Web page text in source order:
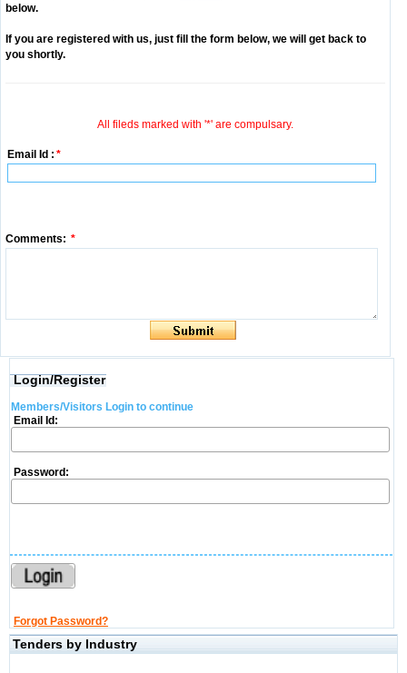
below.
If you are registered with us, just fill the form below, we will get back to
you shortly.
All fileds marked with '*' are compulsary.
Email Id : *
Comments: *
Login/Register
Members/Visitors Login to continue
Email Id:
Password:
Forgot Password?
Tenders by Industry